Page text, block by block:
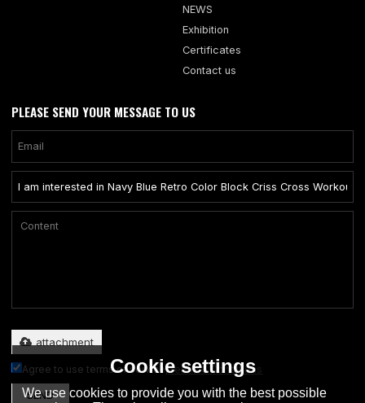
NEWS
Exhibition
Certificates
Contact us
PLEASE SEND YOUR MESSAGE TO US
attachment
Agree to use terms of service,Terms & Conditions
SEND
Cookie settings
We use cookies to provide you with the best possible